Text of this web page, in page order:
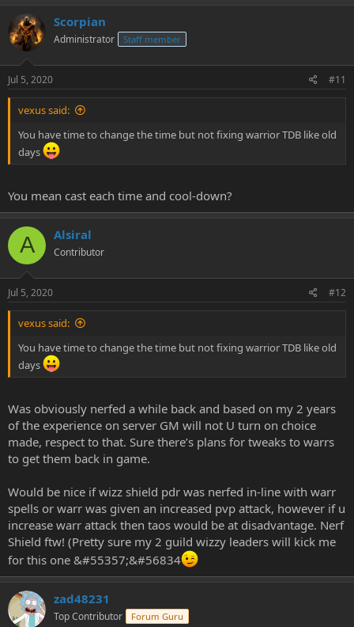
Scorpian
Administrator Staff member
Jul 5, 2020 #11
vexus said:
You have time to change the time but not fixing warrior TDB like old
days
You mean cast each time and cool-down?
A Alsiral
Contributor
Jul 5, 2020 #12
vexus said:
You have time to change the time but not fixing warrior TDB like old
days
Was obviously nerfed a while back and based on my 2 years
of the experience on server GM will not U turn on choice
made, respect to that. Sure there’s plans for tweaks to warrs
to get them back in game.
Would be nice if wizz shield pdr was nerfed in-line with warr
spells or warr was given an increased pvp attack, however if u
increase warr attack then taos would be at disadvantage. Nerf
Shield ftw! (Pretty sure my 2 guild wizzy leaders will kick me
for this one &#55357;&#56834
zad48231
Top Contributor Forum Guru